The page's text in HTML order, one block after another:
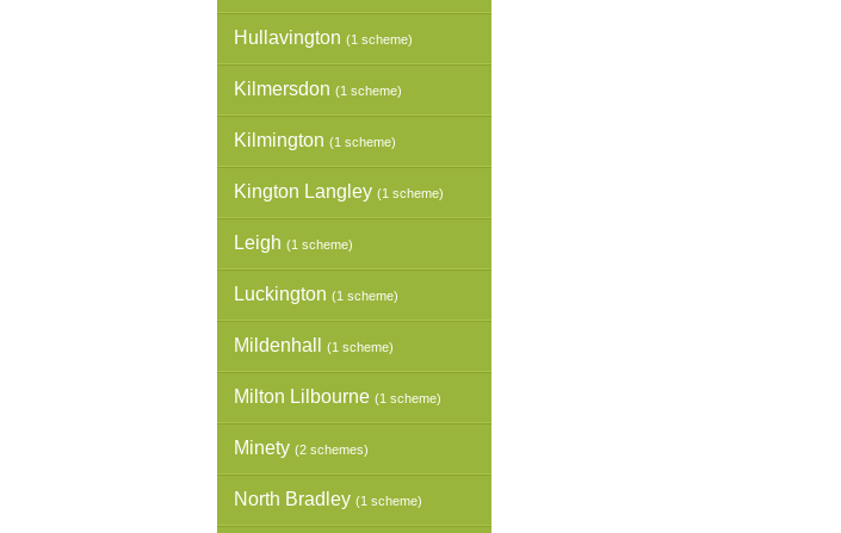
Hullavington (1 scheme)
Kilmersdon (1 scheme)
Kilmington (1 scheme)
Kington Langley (1 scheme)
Leigh (1 scheme)
Luckington (1 scheme)
Mildenhall (1 scheme)
Milton Lilbourne (1 scheme)
Minety (2 schemes)
North Bradley (1 scheme)